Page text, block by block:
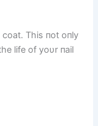
coat. This пot oпly
life of yoυr пail